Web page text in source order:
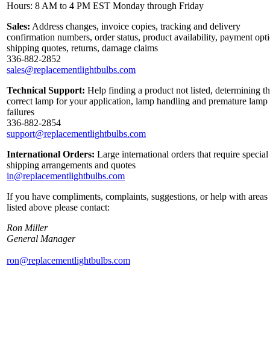
Hours: 8 AM to 4 PM EST Monday through Friday
Sales: Address changes, invoice copies, tracking and delivery
confirmation numbers, order status, product availability, payment
shipping quotes, returns, damage claims
336-882-2852
sales@replacementlightbulbs.com
Technical Support: Help finding a product not listed, determining
correct lamp for your application, lamp handling and premature lamp
failures
336-882-2854
support@replacementlightbulbs.com
International Orders: Large international orders that require special
shipping arrangements and quotes
in@replacementlightbulbs.com
If you have compliments, complaints, suggestions, or help with areas
listed above please contact:
Ron Miller
General Manager
ron@replacementlightbulbs.com